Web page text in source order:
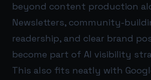
beyond content production
Newsletters, community-
readership, and clear brand
become part of AI visibility
This also fits neatly with